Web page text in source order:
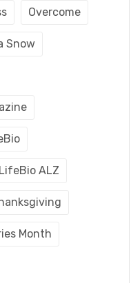
Overcome
Snow
LifeBio ALZ
Month